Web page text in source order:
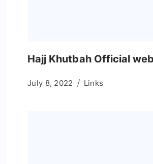
Hajj Khutbah Official
July 8, 2022 Links